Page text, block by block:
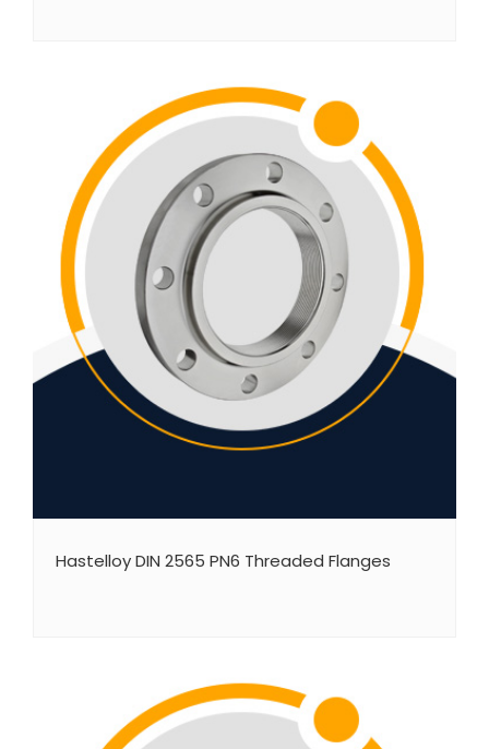
Hastelloy DIN 2565 PN6 Threaded Flanges